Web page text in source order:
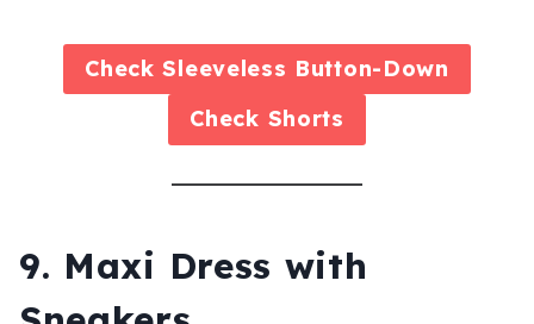
CheckSleeveless Button-Down
Check Shorts
9. Maxi Dress with